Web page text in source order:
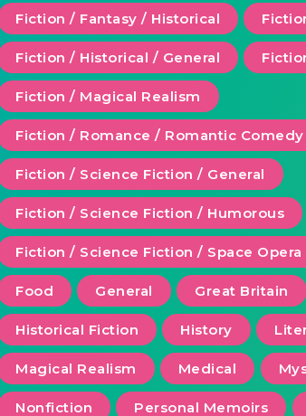
Fiction / Fantasy / Historical
Fiction / Historical / General
Fiction / Magical Realism
Fiction / Romance / Romantic Comedy
Fiction / Science Fiction / General
Fiction / Science Fiction / Humorous
Fiction / Science Fiction / Space Opera
Food General Great Britain
Historical Fiction History
Magical Realism Medical
Nonfiction Personal Memoirs